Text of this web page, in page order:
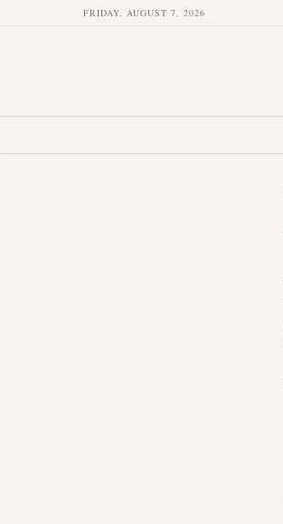
FRIDAY, AUGUST 7, 2026